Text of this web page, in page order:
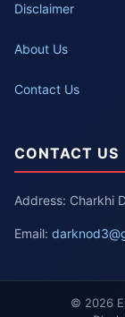
Disclaimer
About Us
Contact Us
CONTACT US
Address: Charkhi
Email:
© 2026